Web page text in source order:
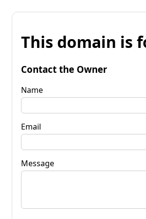
This domain is
Contact the Owner
Name
Email
Message